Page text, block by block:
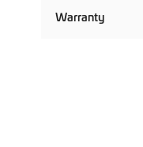
Warranty